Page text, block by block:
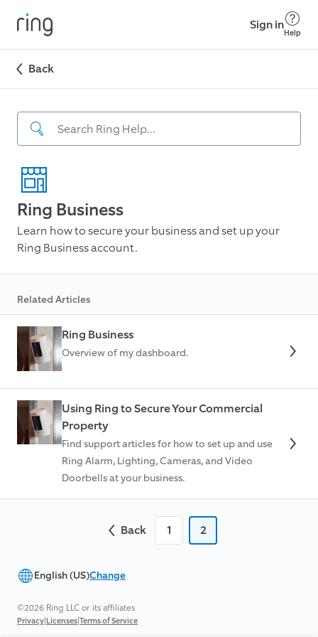
Sign in
Help
Back
Ring Business
Learn how to secure your business and set up your
Ring Business account.
Related Articles
Ring Business
Overview of my dashboard.
Using Ring to Secure Your Commercial
Property
Find support articles for how to set up and use
Ring Alarm, Lighting, Cameras, and Video
Doorbells at your business.
Back 1 2
English (US)Change
©2026 Ring LLC or its affiliates
Privacy|Licenses|Terms of Service